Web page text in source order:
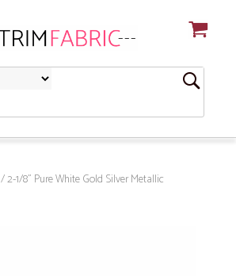
/ 2-1/8" Pure White Gold Silver Metallic